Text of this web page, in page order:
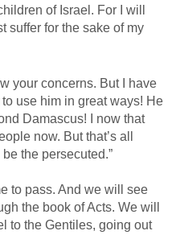
of Israel. For I will
suffer for the sake of my
your concerns. But I have
to use him in great ways! He
Damascus! I now that
now. But that’s all
the persecuted.”
to pass. And we will see
the book of Acts. We will
to the Gentiles, going out